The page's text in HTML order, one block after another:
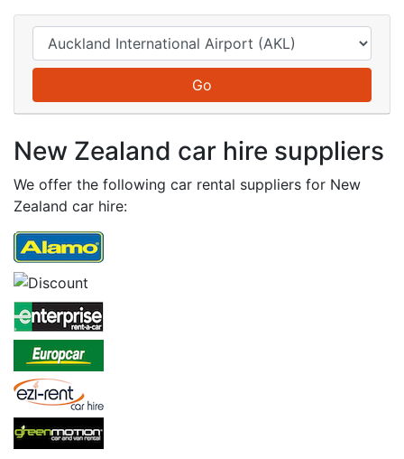
New Zealand car hire suppliers
We offer the following car rental suppliers for New
Zealand car hire: